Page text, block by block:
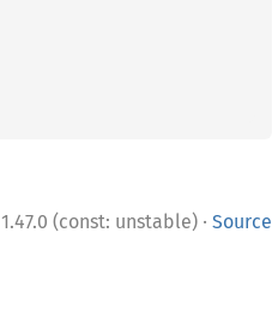
1.47.0 (const: unstable) · Source